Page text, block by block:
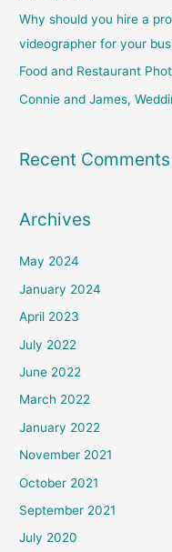
r
:
Why should you hire a
videographer for your
Food and Restaurant
Connie and James,
Recent Comments
Archives
May 2024
January 2024
April 2023
July 2022
June 2022
March 2022
January 2022
November 2021
October 2021
September 2021
July 2020